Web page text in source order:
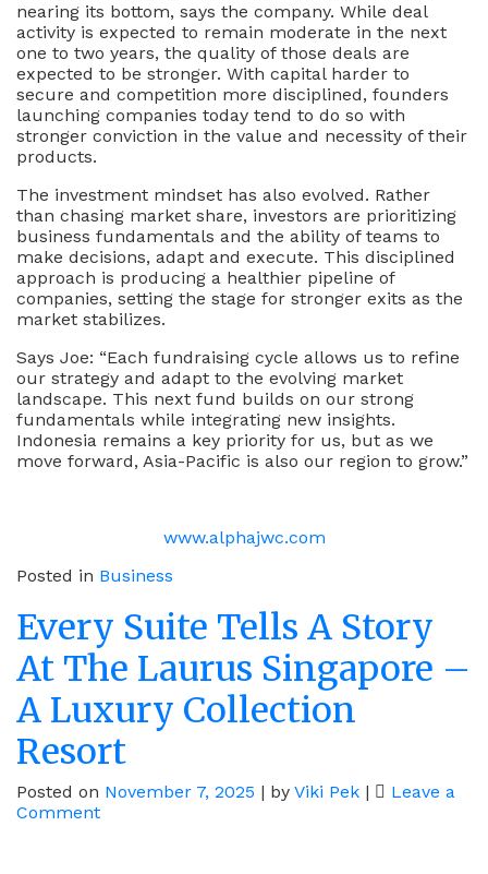
nearing its bottom, says the company. While deal
activity is expected to remain moderate in the next
one to two years, the quality of those deals are
expected to be stronger. With capital harder to
secure and competition more disciplined, founders
launching companies today tend to do so with
stronger conviction in the value and necessity of their
products.
The investment mindset has also evolved. Rather
than chasing market share, investors are prioritizing
business fundamentals and the ability of teams to
make decisions, adapt and execute. This disciplined
approach is producing a healthier pipeline of
companies, setting the stage for stronger exits as the
market stabilizes.
Says Joe: “Each fundraising cycle allows us to refine
our strategy and adapt to the evolving market
landscape. This next fund builds on our strong
fundamentals while integrating new insights.
Indonesia remains a key priority for us, but as we
move forward, Asia-Pacific is also our region to grow.”
www.alphajwc.com
Posted in Business
Every Suite Tells A Story
At The Laurus Singapore –
A Luxury Collection
Resort
Posted on November 7, 2025 | by Viki Pek |
Leave a
Commenton